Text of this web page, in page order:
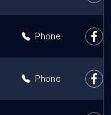
Phone
Phone